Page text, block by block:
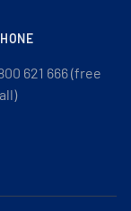
621 666 (free